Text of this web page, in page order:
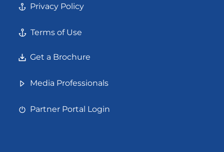
Privacy Policy
Terms of Use
Get a Brochure
Media Professionals
Partner Portal Login